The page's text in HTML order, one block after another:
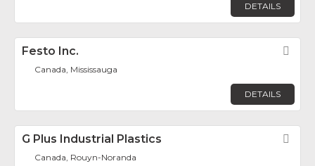
DETAILS
Festo Inc.
Canada, Mississauga
DETAILS
G Plus Industrial Plastics
Canada, Rouyn-Noranda